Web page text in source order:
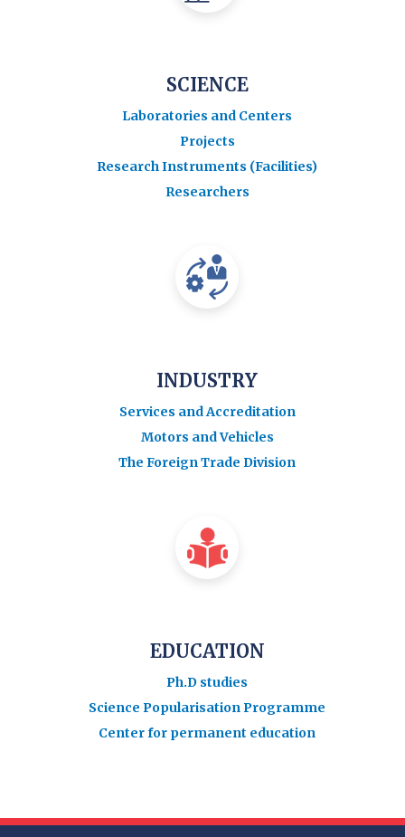
SCIENCE
Laboratories and Centers
Projects
Research Instruments (Facilities)
Researchers
INDUSTRY
Services and Accreditation
Motors and Vehicles
The Foreign Trade Division
EDUCATION
Ph.D studies
Science Popularisation Programme
Center for permanent education